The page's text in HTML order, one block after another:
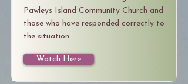
Pawleys Island Community Church and
those who have responded correctly to
the situation.
Watch Here